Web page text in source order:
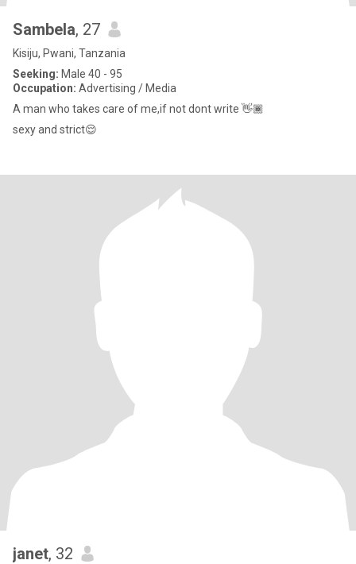
Sambela, 27
Kisiju, Pwani, Tanzania
Seeking: Male 40 - 95
Occupation: Advertising / Media
A man who takes care of me,if not dont write 👋🏾
sexy and strict😌
janet, 32